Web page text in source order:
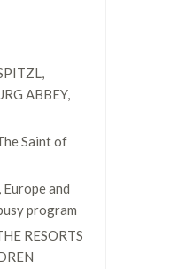
ABBEY,
Saint of
and
program
RESORTS